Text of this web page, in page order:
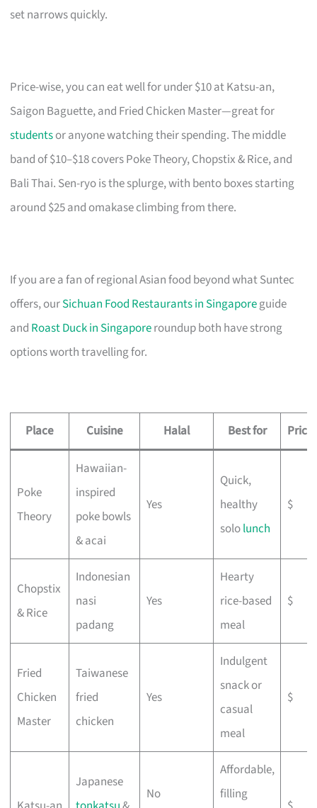
set narrows quickly.
Price-wise, you can eat well for under $10 at Katsu-an,
Saigon Baguette, and Fried Chicken Master—great for
studentsor anyone watching their spending. The middle
band of $10–$18 covers Poke Theory, Chopstix & Rice, and
Bali Thai. Sen-ryo is the splurge, with bento boxes starting
around $25 and omakase climbing from there.
If you are a fan of regional Asian food beyond what Suntec
offers, ourSichuan Food Restaurants in Singaporeguide
and Roast Duck in Singaporeroundup both have strong
options worth travelling for.
Place Cuisine Halal Best for Price
Poke
Theory
Hawaiian-
inspired
poke bowls
& acai
Yes
Quick,
healthy
sololunch
$
Chopstix
& Rice
Indonesian
nasi
padang
Yes
Hearty
rice-based
meal
$
Fried
Chicken
Master
Taiwanese
fried
chicken
Yes
Indulgent
snack or
casual
meal
$
Japanese
No
Affordable,
filling